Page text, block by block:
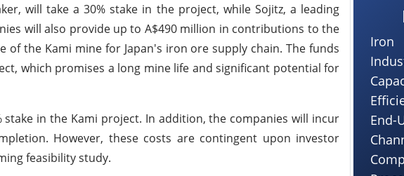
will take a 30% stake in the project, while Sojitz, a leading
will also provide up to A$490 million in contributions to the
the Kami mine for Japan's iron ore supply chain. The funds
which promises a long mine life and significant potential for
in the Kami project. In addition, the companies will incur
However, these costs are contingent upon investor
feasibility study.
Iron